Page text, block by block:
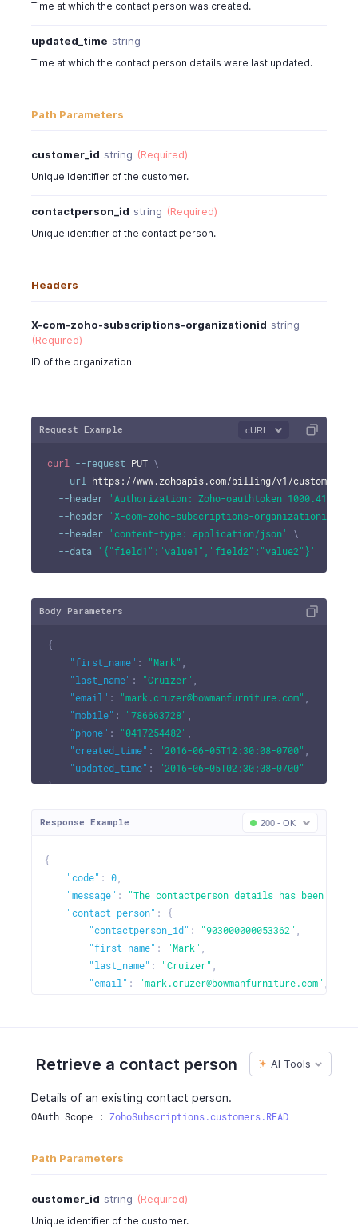
Time at which the contact person was created.
updated_time string
Time at which the contact person details were last updated.
Path Parameters
customer_id string (Required)
Unique identifier of the customer.
contactperson_id string (Required)
Unique identifier of the contact person.
Headers
X-com-zoho-subscriptions-organizationid string
(Required)
ID of the organization
Request Example cURL
curl --request PUT \
--url https://www.zohoapis.com/billing/v1/customers/
--header
'Authorization: Zoho-oauthtoken
--header
'X-com-zoho-subscriptions-organizationid:
--header
'content-type: application/json'
\
--data
'{"field1":"value1","field2":"value2"}'
Body Parameters
{
"first_name" : "Mark" ,
"last_name" : "Cruizer" ,
"email" : "mark.cruzer@bowmanfurniture.com" ,
"mobile" : "786663728" ,
"phone" : "0417254482" ,
"created_time" : "2016-06-05T12:30:08-0700" ,
"updated_time" :
"2016-06-05T02:30:08-0700"
}
Response Example 200 - OK
{
"code" : 0,
"message" :
"The contactperson details has been
"contact_person" :
{
"contactperson_id" : "903000000053362" ,
"first_name" : "Mark" ,
"last_name" : "Cruizer" ,
"email" : "mark.cruzer@bowmanfurniture.com" ,
"903000000000099",
"created_time": "2016-06-05T12:30:08-0700"
Retrieve a contact person AI Tools
Details of an existing contact person.
OAuth Scope : ZohoSubscriptions.customers.READ
Path Parameters
customer_id string (Required)
Unique identifier of the customer.